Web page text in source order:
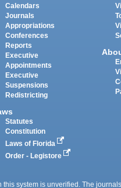
Calendars
Journals
Appropriations
Conferences
Reports
Executive
Appointments
Executive
Suspensions
Redistricting
Statutes
Constitution
Laws of Florida
Order - Legistore
this system is unverified. The